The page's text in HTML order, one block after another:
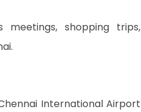
shopping trips,
International Airport